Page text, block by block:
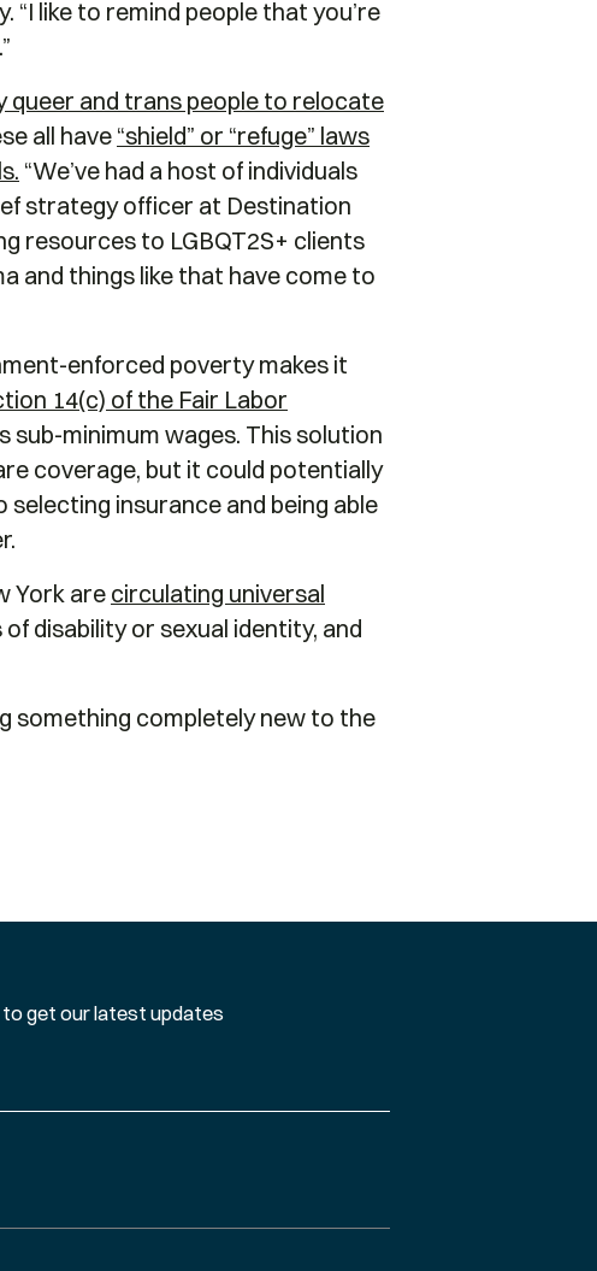
like to remind people that you’re
queer and trans people to relocate
all have “shield” or “refuge” laws
“We’ve had a host of individuals
strategy officer at Destination
resources to LGBQT2S+ clients
and things like that have come to
enforced poverty makes it
14(c) of the Fair Labor
sub-minimum wages. This solution
coverage, but it could potentially
insurance and being able
York are circulating universal
disability or sexual identity, and
something completely new to the
to get our latest updates